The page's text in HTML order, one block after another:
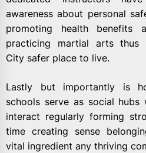
awareness about personal
promoting health benefits
practicing martial arts thus
City safer place to live.
Lastly but importantly is
schools serve as social hubs
interact regularly forming
time creating sense
vital ingredient any thriving